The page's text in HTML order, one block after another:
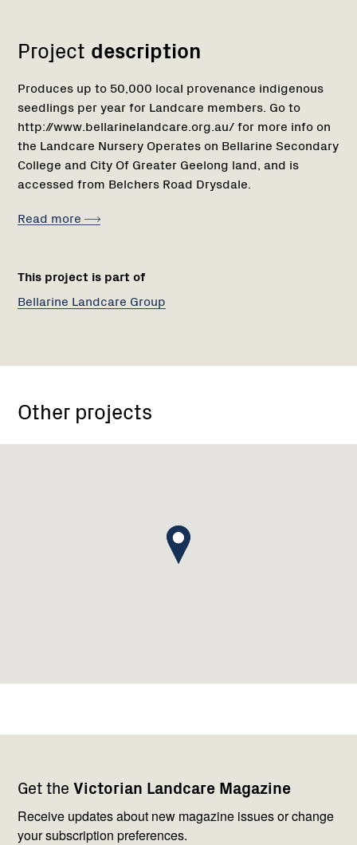
Project description
Produces up to 50,000 local provenance indigenous
seedlings per year for Landcare members. Go to
http://www.bellarinelandcare.org.au/ for more info on
the Landcare Nursery Operates on Bellarine Secondary
College and City Of Greater Geelong land, and is
accessed from Belchers Road Drysdale.
Read more
This project is part of
Bellarine Landcare Group
Other projects
Get the Victorian Landcare Magazine
Receive updates about new magazine issues or change
your subscription preferences.
navigation
with
us